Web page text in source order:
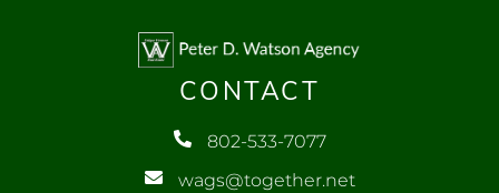
CONTACT
802-533-7077
wags@together.net